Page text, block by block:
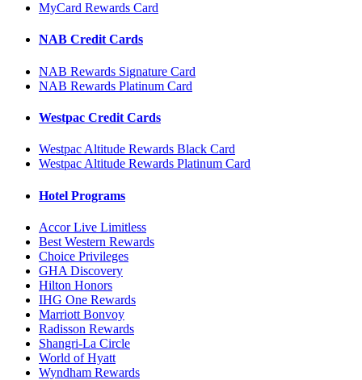
MyCard Rewards Card
NAB Credit Cards
NAB Rewards Signature Card
NAB Rewards Platinum Card
Westpac Credit Cards
Westpac Altitude Rewards Black Card
Westpac Altitude Rewards Platinum Card
Hotel Programs
Accor Live Limitless
Best Western Rewards
Choice Privileges
GHA Discovery
Hilton Honors
IHG One Rewards
Marriott Bonvoy
Radisson Rewards
Shangri-La Circle
World of Hyatt
Wyndham Rewards